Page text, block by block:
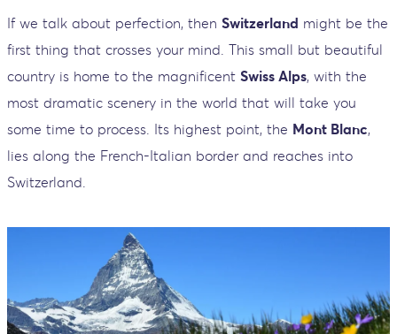
If we talk about perfection, then Switzerland might be the
first thing that crosses your mind. This small but beautiful
country is home to the magnificent Swiss Alps, with the
most dramatic scenery in the world that will take you
some time to process. Its highest point, the Mont Blanc,
lies along the French-Italian border and reaches into
Switzerland.